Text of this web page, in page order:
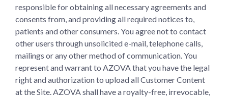
responsible for obtaining all necessary agreements and
consents from, and providing all required notices to,
patients and other consumers. You agree not to contact
other users through unsolicited e-mail, telephone calls,
mailings or any other method of communication. You
represent and warrant to AZOVA that you have the legal
right and authorization to upload all Customer Content
at the Site. AZOVA shall have a royalty-free, irrevocable,